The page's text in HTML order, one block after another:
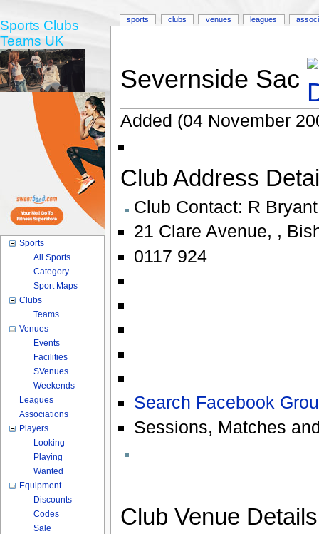
Severnside Sac
Added (04 November
Club Address
Club Contact: R Bryant
21 Clare Avenue, ,
0117 924
Search Facebook
Sessions, Matches
Club Venue
sports clubs venues leagues
Sports Clubs
Teams UK
Sports
All Sports
Category
Sport Maps
Clubs
Teams
Venues
Events
Facilities
SVenues
Weekends
Leagues
Associations
Players
Looking
Playing
Wanted
Equipment
Discounts
Codes
Sale